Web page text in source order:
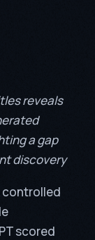
reveals
a gap
discovery
controlled
scored